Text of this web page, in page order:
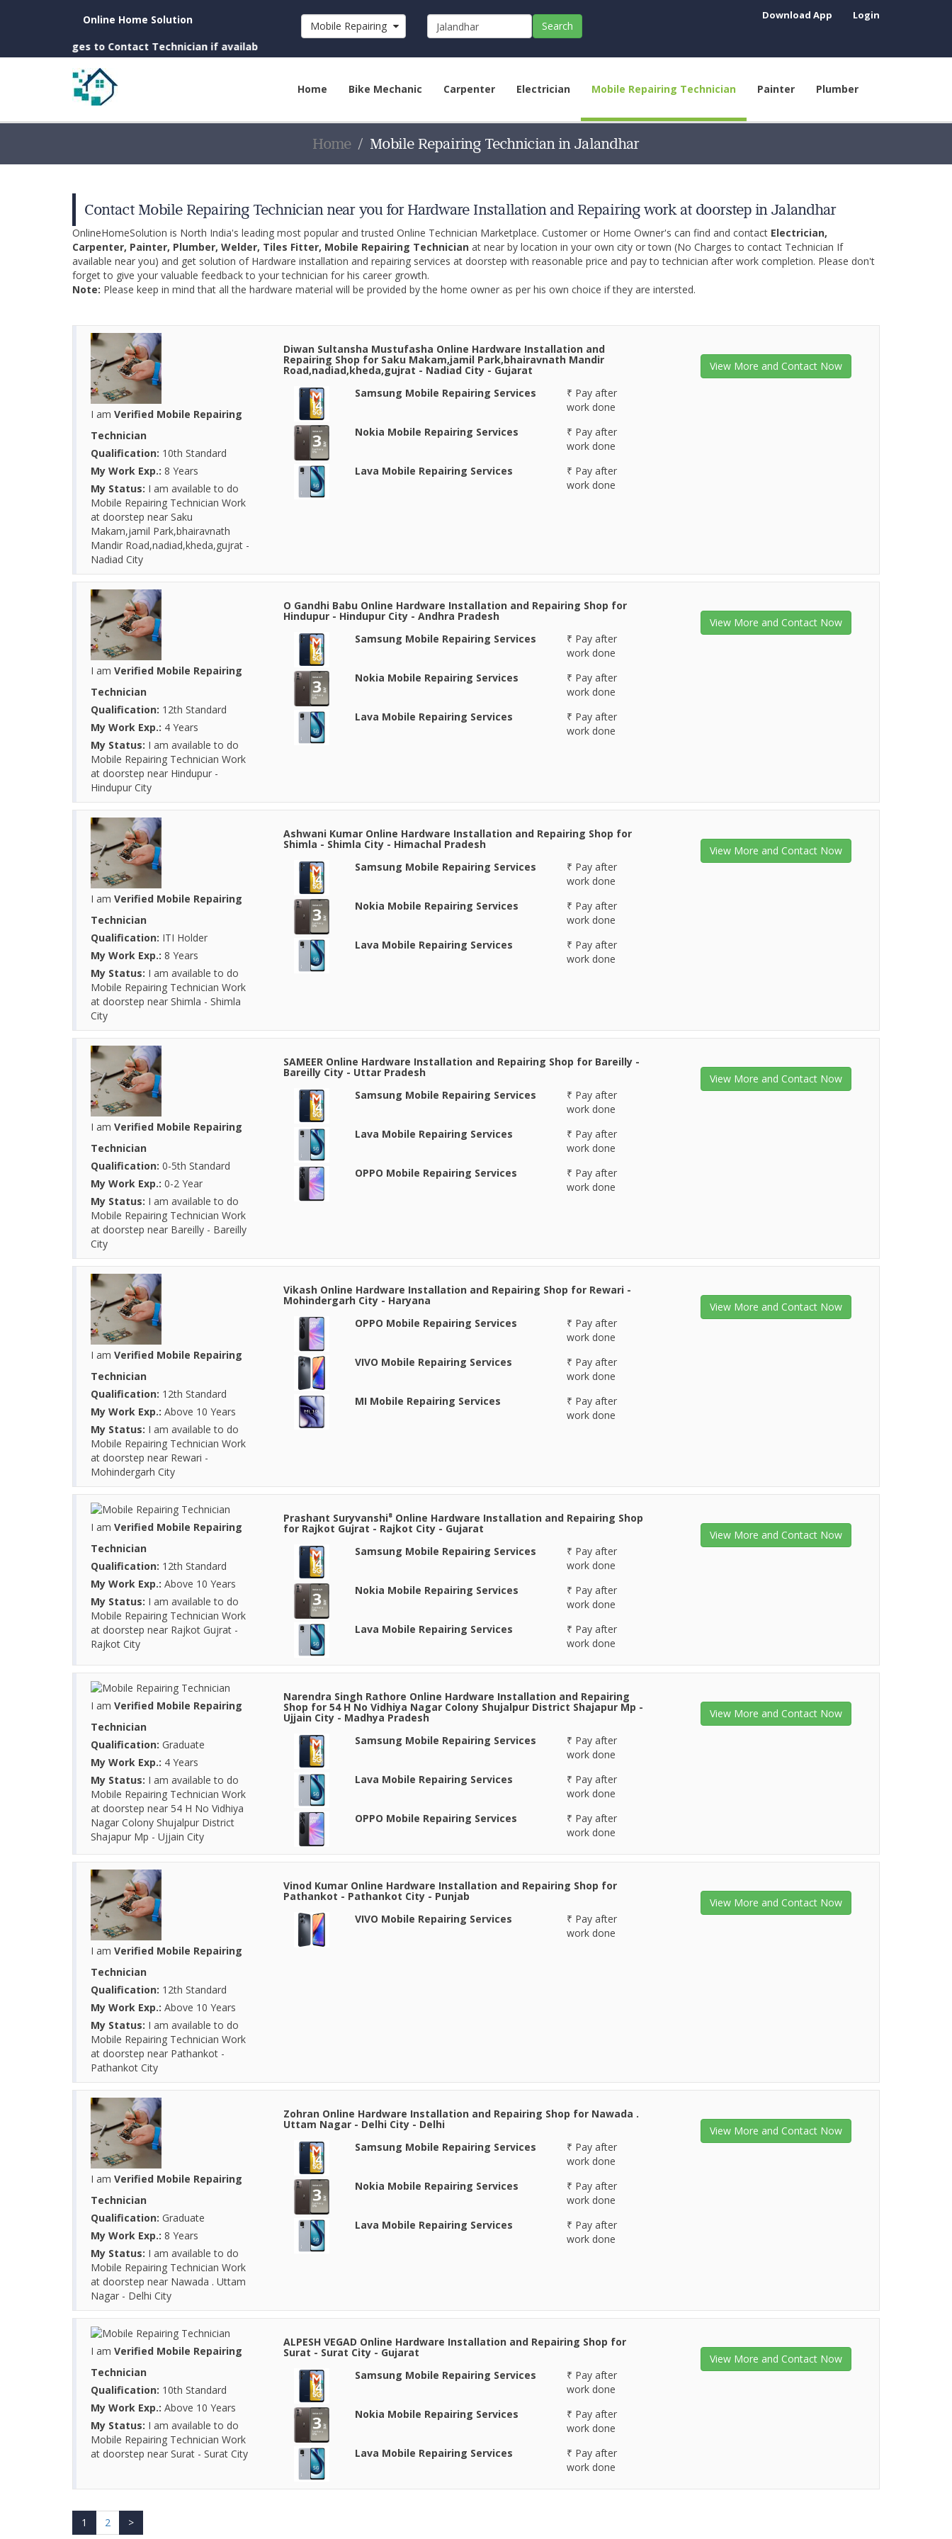
Online Home Solution
to Contact Technician if available near you)
Mobile Repairing Technician Search
Download App Login
Home Bike Mechanic Carpenter Electrician Mobile Repairing Technician Painter Plumber
Home Mobile Repairing Technician in Jalandhar
Contact Mobile Repairing Technician near you for Hardware Installation and Repairing work at doorstep in Jalandhar
OnlineHomeSolution is North India's leading most popular and trusted Online Technician Marketplace. Customer or Home Owner's can find and contact Electrician,
Carpenter, Painter, Plumber, Welder, Tiles Fitter, Mobile Repairing Technician at near by location in your own city or town (No Charges to contact Technician If
available near you) and get solution of Hardware installation and repairing services at doorstep with reasonable price and pay to technician after work completion. Please don't
forget to give your valuable feedback to your technician for his career growth.
Note: Please keep in mind that all the hardware material will be provided by the home owner as per his own choice if they are intersted.
I am Verified Mobile Repairing
Technician
Qualification: 10th Standard
My Work Exp.: 8 Years
My Status: I am available to do
Mobile Repairing Technician Work
at doorstep near Saku
Makam,jamil Park,bhairavnath
Mandir Road,nadiad,kheda,gujrat -
Nadiad City
Diwan Sultansha Mustufasha Online Hardware Installation and
Repairing Shop for Saku Makam,jamil Park,bhairavnath Mandir
Road,nadiad,kheda,gujrat - Nadiad City - Gujarat
Samsung Mobile Repairing Services
₹ Pay after
work done
Nokia Mobile Repairing Services
₹ Pay after
work done
Lava Mobile Repairing Services
₹ Pay after
work done
View More and Contact Now
I am Verified Mobile Repairing
Technician
Qualification: 12th Standard
My Work Exp.: 4 Years
My Status: I am available to do
Mobile Repairing Technician Work
at doorstep near Hindupur -
Hindupur City
O Gandhi Babu Online Hardware Installation and Repairing Shop for
Hindupur - Hindupur City - Andhra Pradesh
Samsung Mobile Repairing Services
₹ Pay after
work done
Nokia Mobile Repairing Services
₹ Pay after
work done
Lava Mobile Repairing Services
₹ Pay after
work done
View More and Contact Now
I am Verified Mobile Repairing
Technician
Qualification: ITI Holder
My Work Exp.: 8 Years
My Status: I am available to do
Mobile Repairing Technician Work
at doorstep near Shimla - Shimla
City
Ashwani Kumar Online Hardware Installation and Repairing Shop for
Shimla - Shimla City - Himachal Pradesh
Samsung Mobile Repairing Services
₹ Pay after
work done
Nokia Mobile Repairing Services
₹ Pay after
work done
Lava Mobile Repairing Services
₹ Pay after
work done
View More and Contact Now
I am Verified Mobile Repairing
Technician
Qualification: 0-5th Standard
My Work Exp.: 0-2 Year
My Status: I am available to do
Mobile Repairing Technician Work
at doorstep near Bareilly - Bareilly
City
SAMEER Online Hardware Installation and Repairing Shop for Bareilly -
Bareilly City - Uttar Pradesh
Samsung Mobile Repairing Services
₹ Pay after
work done
Lava Mobile Repairing Services
₹ Pay after
work done
OPPO Mobile Repairing Services
₹ Pay after
work done
View More and Contact Now
I am Verified Mobile Repairing
Technician
Qualification: 12th Standard
My Work Exp.: Above 10 Years
My Status: I am available to do
Mobile Repairing Technician Work
at doorstep near Rewari -
Mohindergarh City
Vikash Online Hardware Installation and Repairing Shop for Rewari -
Mohindergarh City - Haryana
OPPO Mobile Repairing Services
₹ Pay after
work done
VIVO Mobile Repairing Services
₹ Pay after
work done
MI Mobile Repairing Services
₹ Pay after
work done
View More and Contact Now
I am Verified Mobile Repairing
Technician
Qualification: 12th Standard
My Work Exp.: Above 10 Years
My Status: I am available to do
Mobile Repairing Technician Work
at doorstep near Rajkot Gujrat -
Rajkot City
Prashant Suryvanshi⁸ Online Hardware Installation and Repairing Shop
for Rajkot Gujrat - Rajkot City - Gujarat
Samsung Mobile Repairing Services
₹ Pay after
work done
Nokia Mobile Repairing Services
₹ Pay after
work done
Lava Mobile Repairing Services
₹ Pay after
work done
View More and Contact Now
I am Verified Mobile Repairing
Technician
Qualification: Graduate
My Work Exp.: 4 Years
My Status: I am available to do
Mobile Repairing Technician Work
at doorstep near 54 H No Vidhiya
Nagar Colony Shujalpur District
Shajapur Mp - Ujjain City
Narendra Singh Rathore Online Hardware Installation and Repairing
Shop for 54 H No Vidhiya Nagar Colony Shujalpur District Shajapur Mp -
Ujjain City - Madhya Pradesh
Samsung Mobile Repairing Services
₹ Pay after
work done
Lava Mobile Repairing Services
₹ Pay after
work done
OPPO Mobile Repairing Services
₹ Pay after
work done
View More and Contact Now
I am Verified Mobile Repairing
Technician
Qualification: 12th Standard
My Work Exp.: Above 10 Years
My Status: I am available to do
Mobile Repairing Technician Work
at doorstep near Pathankot -
Pathankot City
Vinod Kumar Online Hardware Installation and Repairing Shop for
Pathankot - Pathankot City - Punjab
VIVO Mobile Repairing Services
₹ Pay after
work done
View More and Contact Now
I am Verified Mobile Repairing
Technician
Qualification: Graduate
My Work Exp.: 8 Years
My Status: I am available to do
Mobile Repairing Technician Work
at doorstep near Nawada . Uttam
Nagar - Delhi City
Zohran Online Hardware Installation and Repairing Shop for Nawada .
Uttam Nagar - Delhi City - Delhi
Samsung Mobile Repairing Services
₹ Pay after
work done
Nokia Mobile Repairing Services
₹ Pay after
work done
Lava Mobile Repairing Services
₹ Pay after
work done
View More and Contact Now
I am Verified Mobile Repairing
Technician
Qualification: 10th Standard
My Work Exp.: Above 10 Years
My Status: I am available to do
Mobile Repairing Technician Work
at doorstep near Surat - Surat City
ALPESH VEGAD Online Hardware Installation and Repairing Shop for
Surat - Surat City - Gujarat
Samsung Mobile Repairing Services
₹ Pay after
work done
Nokia Mobile Repairing Services
₹ Pay after
work done
Lava Mobile Repairing Services
₹ Pay after
work done
View More and Contact Now
1 2 >